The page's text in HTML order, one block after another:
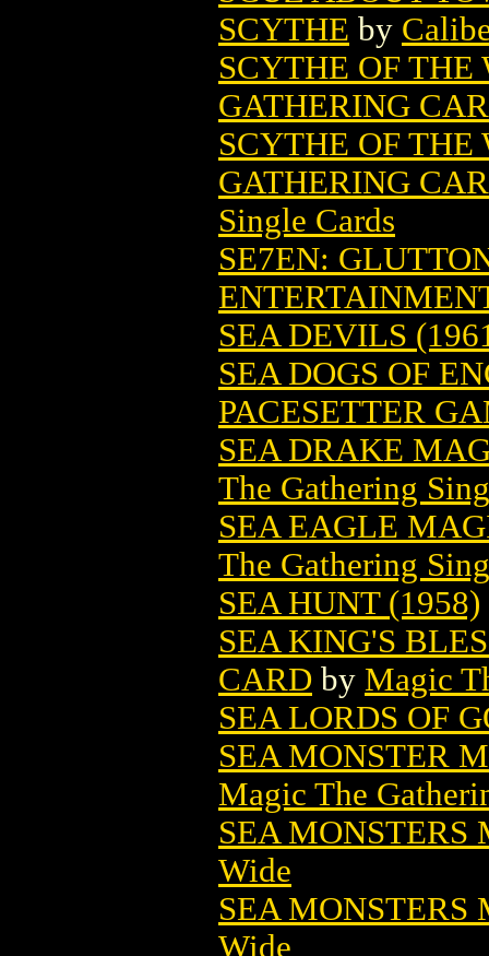
SCYTHE by
SCYTHE OF
GATHERING
SCYTHE OF
GATHERING
Single Cards
SE7EN:
SEA DEVILS
SEA DOGS OF
PACESETTER
SEA DRAKE
The Gathering
SEA EAGLE
The Gathering
SEA HUNT (1958)
SEA KING'S
CARD by Magic
SEA LORDS OF
SEA MONSTER
Magic The
SEA
Wide
SEA
Wide